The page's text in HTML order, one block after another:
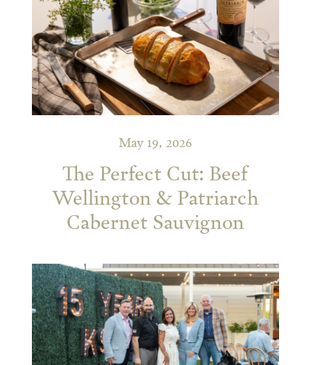
May 19, 2026
The Perfect Cut: Beef
Wellington & Patriarch
Cabernet Sauvignon